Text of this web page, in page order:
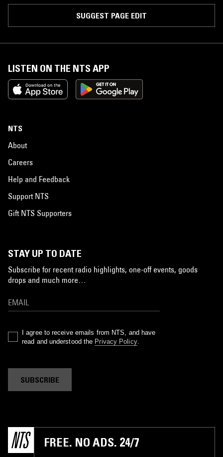
SUGGEST PAGE EDIT
LISTEN ON THE NTS APP
NTS
About
Careers
Help and Feedback
Support NTS
Gift NTS Supporters
STAY UP TO DATE
Subscribe for recent radio highlights, one-off events, goods
drops and much more…
I agree to receive emails from NTS, and have
read and understood the Privacy Policy.
SUBSCRIBE
FREE. NO ADS. 24/7